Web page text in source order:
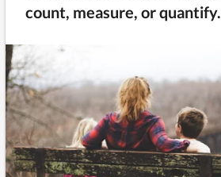
count, measure, or quantify.